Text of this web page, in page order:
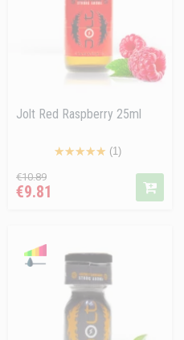
Jolt Red Raspberry 25ml
(1)
Regular
price
€10.89Price
€9.81